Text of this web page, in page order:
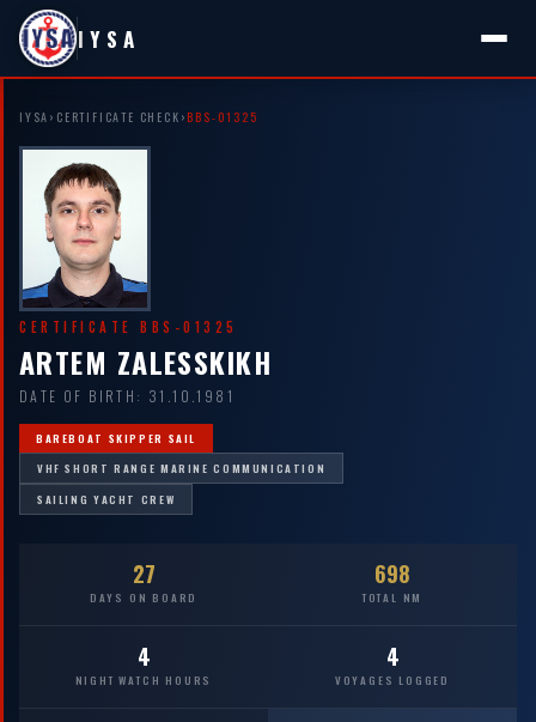
IYSA
IYSA › CERTIFICATE CHECK › BBS-01325
CERTIFICATE BBS-01325
ARTEM ZALESSKIKH
DATE OF BIRTH: 31.10.1981
BAREBOAT SKIPPER SAIL
VHF SHORT RANGE MARINE COMMUNICATION
SAILING YACHT CREW
27
DAYS ON BOARD
698
TOTAL NM
4
NIGHT WATCH HOURS
4
VOYAGES LOGGED